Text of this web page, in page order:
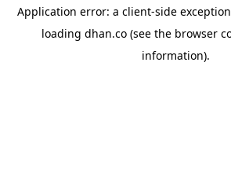
Application error: a client-side
loading dhan.co (see the browser
information).